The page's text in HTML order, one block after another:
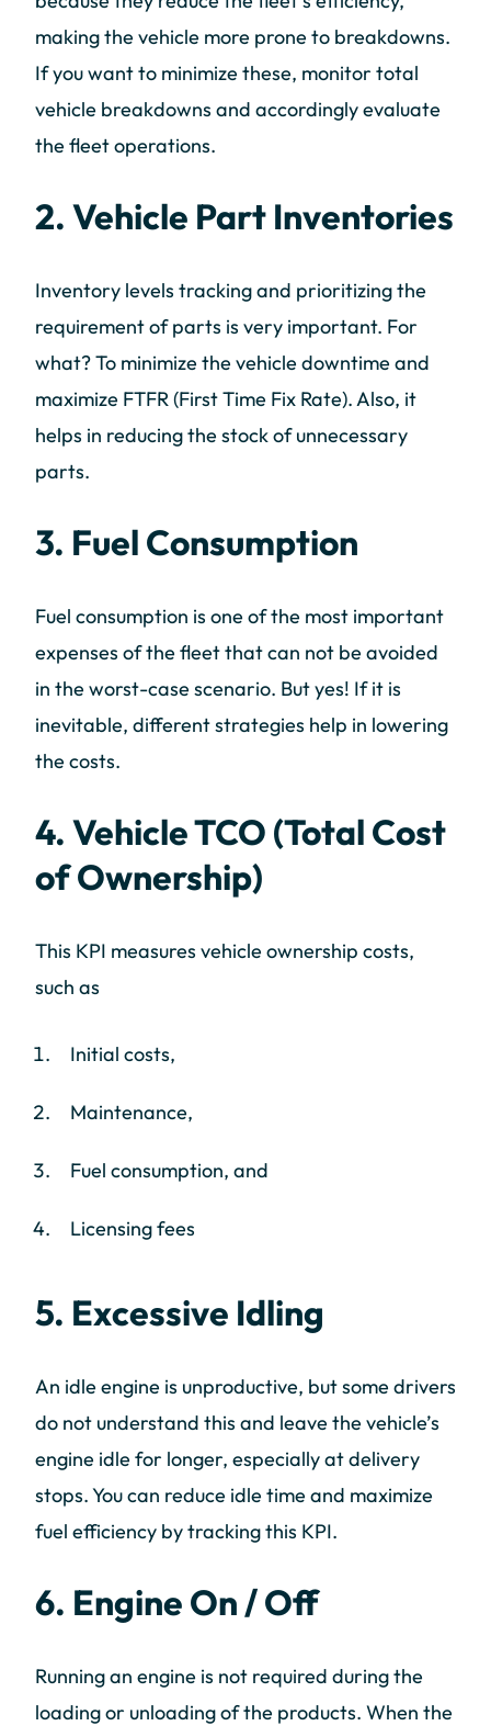
making the vehicle more prone to breakdowns.
If you want to minimize these, monitor total
vehicle breakdowns and accordingly evaluate
the fleet operations.
2. Vehicle Part Inventories
Inventory levels tracking and prioritizing the
requirement of parts is very important. For
what? To minimize the vehicle downtime and
maximize FTFR (First Time Fix Rate). Also, it
helps in reducing the stock of unnecessary
parts.
3. Fuel Consumption
Fuel consumption is one of the most important
expenses of the fleet that can not be avoided
in the worst-case scenario. But yes! If it is
inevitable, different strategies help in lowering
the costs.
4. Vehicle TCO (Total Cost
of Ownership)
This KPI measures vehicle ownership costs,
such as
Initial costs,
Maintenance,
Fuel consumption, and
Licensing fees
5. Excessive Idling
An idle engine is unproductive, but some drivers
do not understand this and leave the vehicle’s
engine idle for longer, especially at delivery
stops. You can reduce idle time and maximize
fuel efficiency by tracking this KPI.
6. Engine On / Off
Running an engine is not required during the
loading or unloading of the products. When the